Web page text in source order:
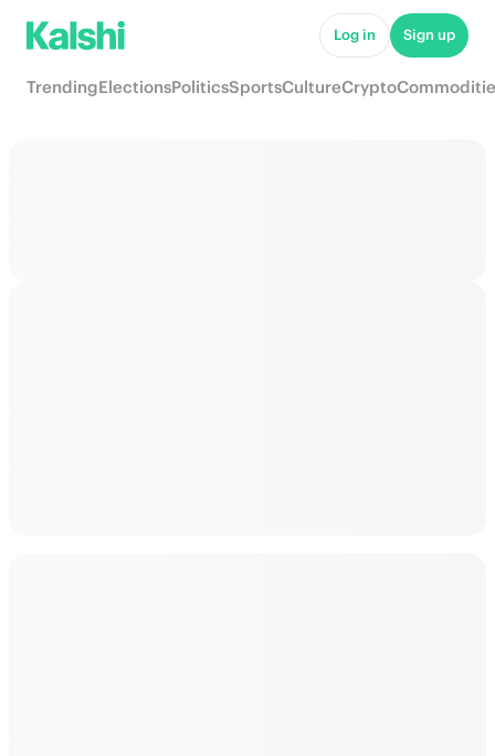
Log in Sign up
TrendingElectionsPoliticsSportsCultureCrypto